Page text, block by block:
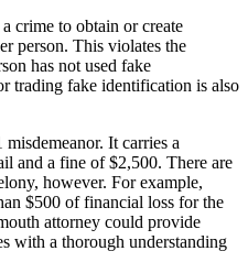
crime to obtain or create
person. This violates the
has not used fake
trading fake identification is also
It carries a
and a fine of $2,500. There are
however. For example,
$500 of financial loss for the
attorney could provide
with a thorough understanding